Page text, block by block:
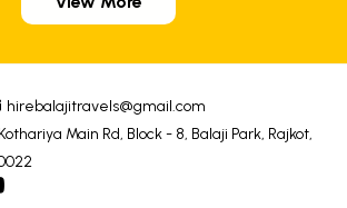
hirebalajitravels@gmail.com
Main Rd, Block - 8, Balaji Park, Rajkot,